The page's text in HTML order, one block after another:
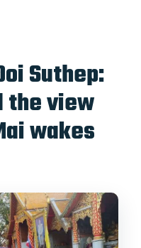
Suthep:
the view
wakes